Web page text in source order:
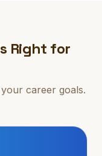
Right for
career goals.